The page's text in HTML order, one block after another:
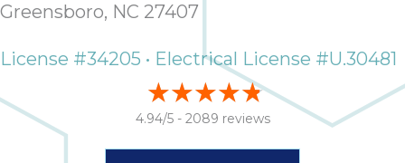
Greensboro, NC 27407
License #34205 • Electrical License #U.30481
4.94/5 - 2089 reviews